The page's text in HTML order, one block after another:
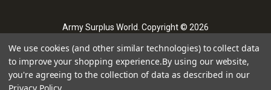
Army Surplus World. Copyright © 2026
We use cookies (and other similar technologies) to collect data
to improve your shopping experience.By using our website,
you're agreeing to the collection of data as described in our